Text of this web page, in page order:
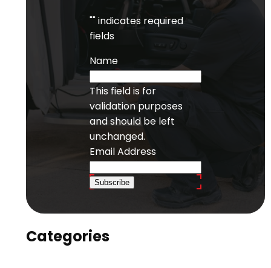
"" indicates required
fields
Name
This field is for
validation purposes
and should be left
unchanged.
Email Address
Subscribe
Categories